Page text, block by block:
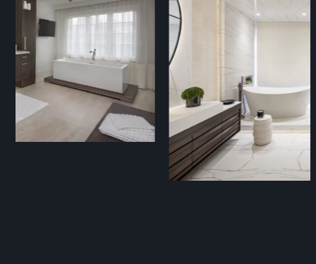
right
arrow
keys
to
access
the
carousel
navigation
buttons